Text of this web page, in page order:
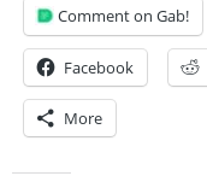
Comment on Gab!
Facebook
More